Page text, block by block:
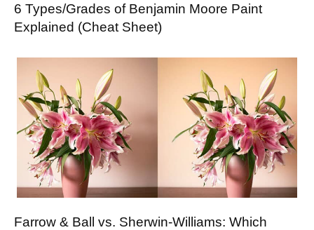
6 Types/Grades of Benjamin Moore Paint
Explained (Cheat Sheet)
Farrow & Ball vs. Sherwin-Williams: Which